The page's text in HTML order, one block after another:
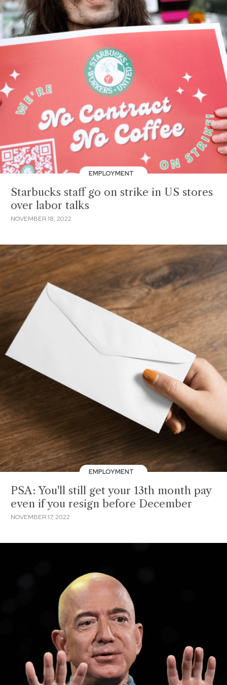
EMPLOYMENT
Starbucks staff go on strike in US stores
over labor talks
NOVEMBER 18, 2022
EMPLOYMENT
PSA: You'll still get your 13th month pay
even if you resign before December
NOVEMBER 17, 2022